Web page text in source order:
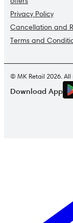
Privacy Policy
Cancellation and
Terms and
© MK Retail 2026. All
Download App